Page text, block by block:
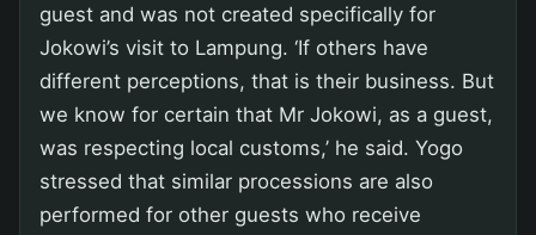
guest and was not created specifically for
Jokowi’s visit to Lampung. ‘If others have
different perceptions, that is their business. But
we know for certain that Mr Jokowi, as a guest,
was respecting local customs,’ he said. Yogo
stressed that similar processions are also
performed for other guests who receive